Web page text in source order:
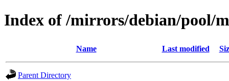
Index of /mirrors/debian/pool/
Name Last modified
Parent Directory